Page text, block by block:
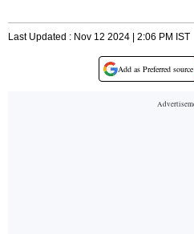
Last Updated : Nov 12 2024 | 2:06 PM IST
Add as Preferred source